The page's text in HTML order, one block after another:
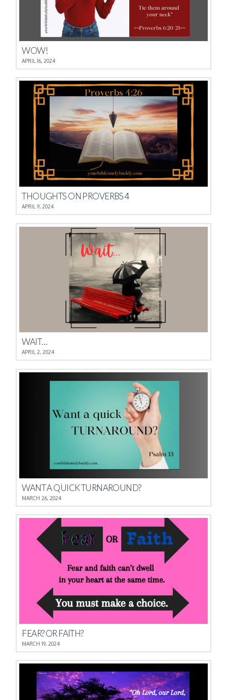
WOW!
APRIL 16, 2024
THOUGHTS ON PROVERBS 4
APRIL 9, 2024
WAIT…
APRIL 2, 2024
WANT A QUICK TURNAROUND?
MARCH 26, 2024
FEAR? OR FAITH?
MARCH 19, 2024